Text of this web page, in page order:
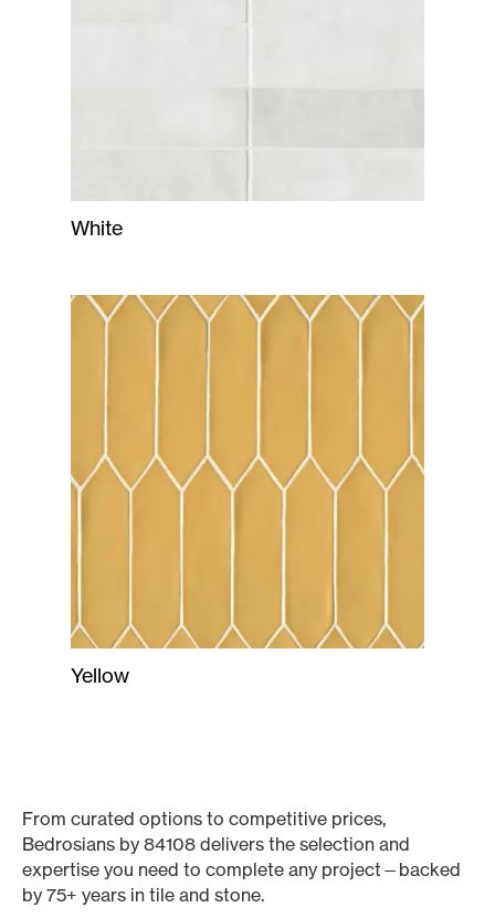
White
Yellow
From curated options to competitive prices,
Bedrosians by 84108 delivers the selection and
expertise you need to complete any project—backed
by 75+ years in tile and stone.